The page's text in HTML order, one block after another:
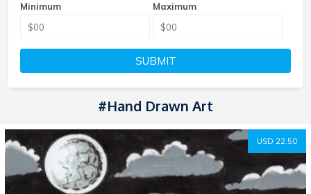
Minimum Maximum
SUBMIT
#hand Drawn Art
USD 22.50